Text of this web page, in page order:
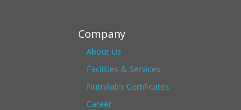
Company
About Us
Facilities & Services
Nutralab’s Certificates
Career